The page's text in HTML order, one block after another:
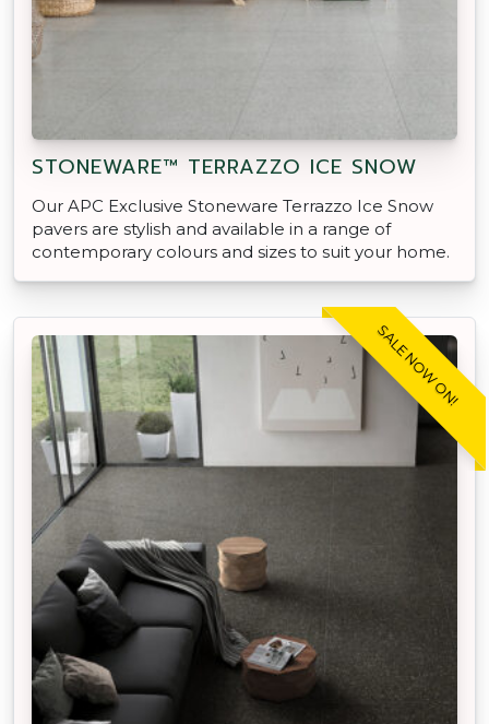
STONEWARE™ TERRAZZO ICE SNOW
Our APC Exclusive Stoneware Terrazzo Ice Snow
pavers are stylish and available in a range of
contemporary colours and sizes to suit your home.
SALE NOW ON!